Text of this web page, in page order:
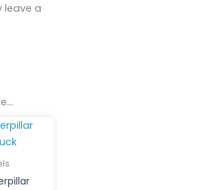
leave a